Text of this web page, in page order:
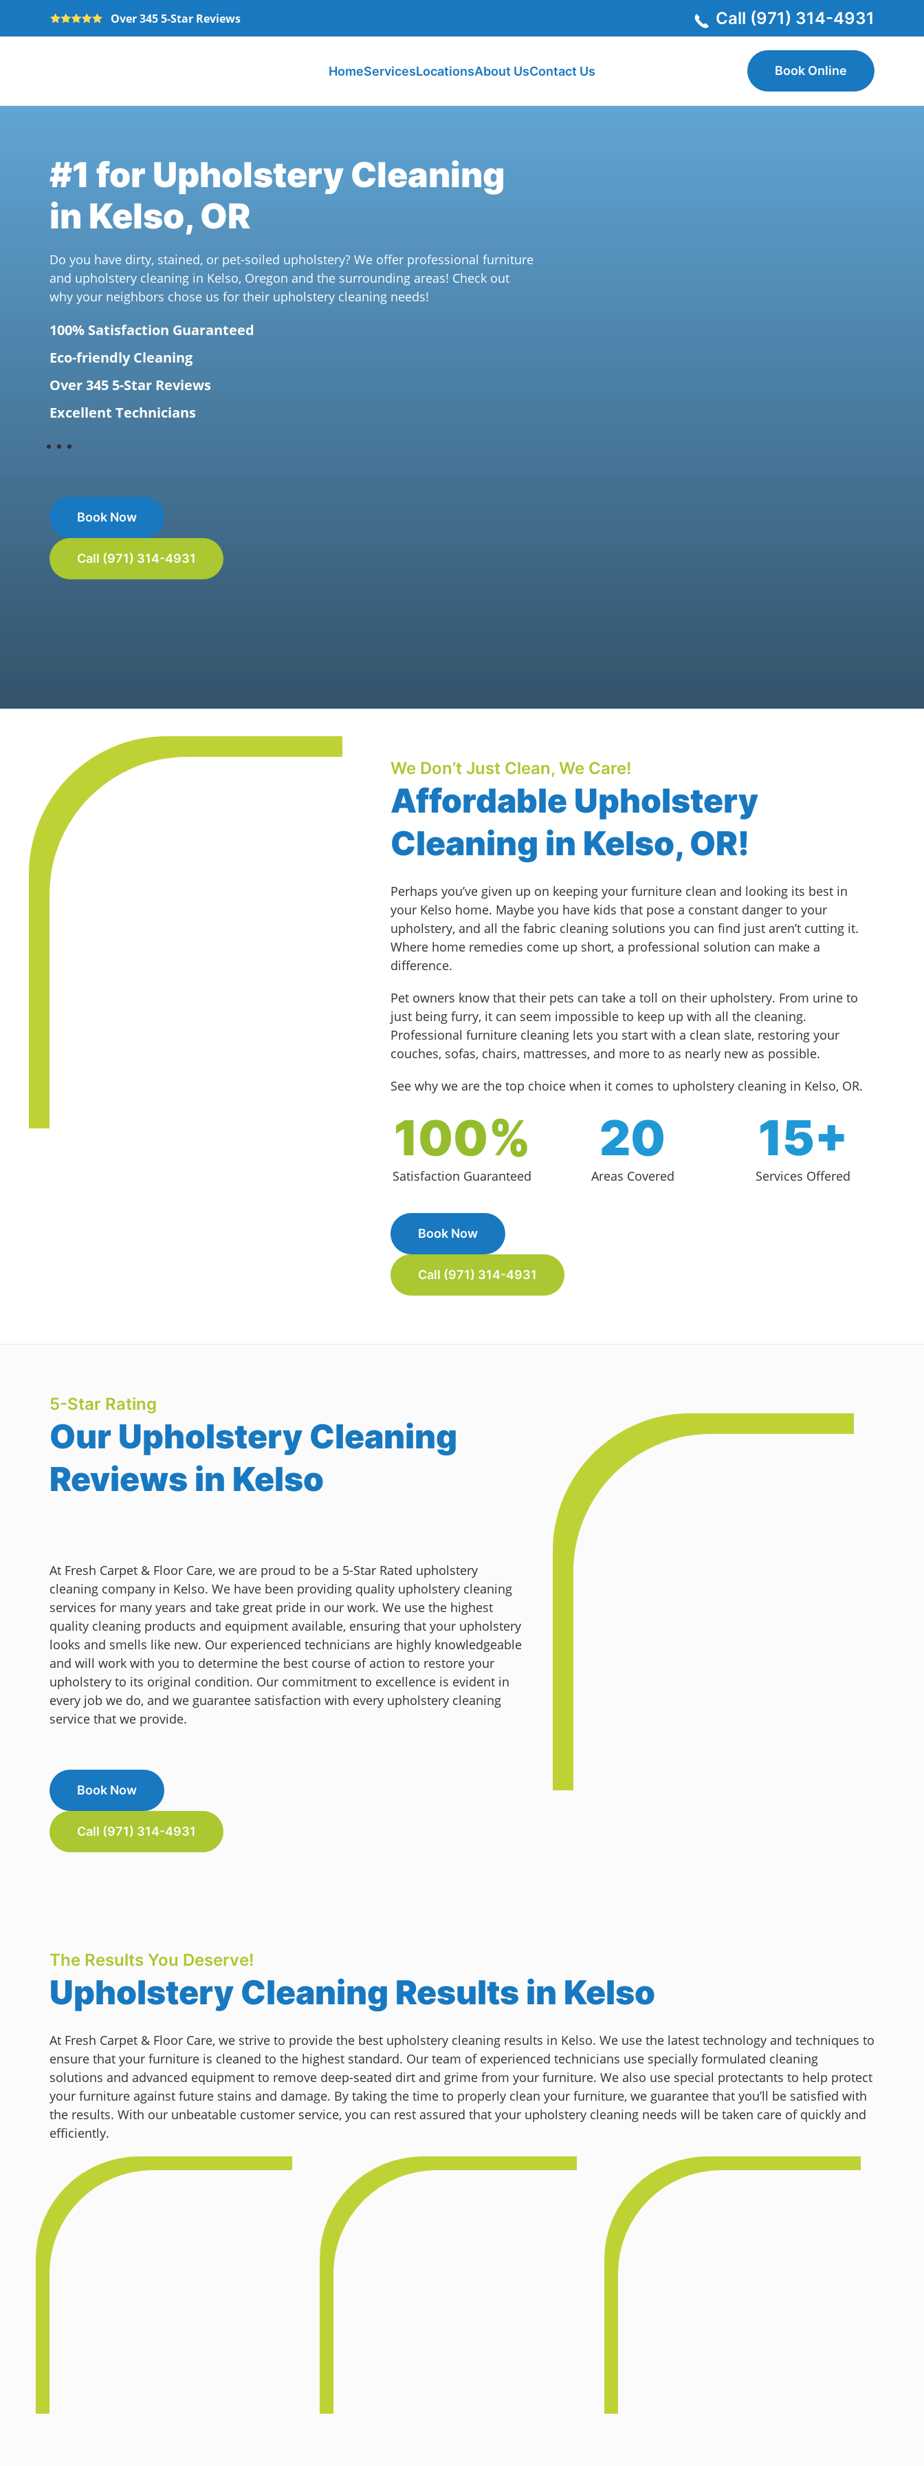
Skip to main content
Over 345 5-Star Reviews Call (971) 314-4931
HomeServicesLocationsAbout UsContact Us Book Online
#1 for Upholstery Cleaning
in Kelso, OR
Do you have dirty, stained, or pet-soiled upholstery? We offer professional furniture
and upholstery cleaning in Kelso, Oregon and the surrounding areas! Check out
why your neighbors chose us for their upholstery cleaning needs!
100% Satisfaction Guaranteed
Eco-friendly Cleaning
Over 345 5-Star Reviews
Excellent Technicians
Book Now
Call (971) 314-4931
We Don’t Just Clean, We Care!
Affordable Upholstery
Cleaning in Kelso, OR!
Perhaps you’ve given up on keeping your furniture clean and looking its best in
your Kelso home. Maybe you have kids that pose a constant danger to your
upholstery, and all the fabric cleaning solutions you can find just aren’t cutting it.
Where home remedies come up short, a professional solution can make a
difference.
Pet owners know that their pets can take a toll on their upholstery. From urine to
just being furry, it can seem impossible to keep up with all the cleaning.
Professional furniture cleaning lets you start with a clean slate, restoring your
couches, sofas, chairs, mattresses, and more to as nearly new as possible.
See why we are the top choice when it comes to upholstery cleaning in Kelso, OR.
100%
Satisfaction Guaranteed
20
Areas Covered
15+
Services Offered
Book Now
Call (971) 314-4931
5-Star Rating
Our Upholstery Cleaning
Reviews in Kelso
At Fresh Carpet & Floor Care, we are proud to be a 5-Star Rated upholstery
cleaning company in Kelso. We have been providing quality upholstery cleaning
services for many years and take great pride in our work. We use the highest
quality cleaning products and equipment available, ensuring that your upholstery
looks and smells like new. Our experienced technicians are highly knowledgeable
and will work with you to determine the best course of action to restore your
upholstery to its original condition. Our commitment to excellence is evident in
every job we do, and we guarantee satisfaction with every upholstery cleaning
service that we provide.
Book Now
Call (971) 314-4931
The Results You Deserve!
Upholstery Cleaning Results in Kelso
At Fresh Carpet & Floor Care, we strive to provide the best upholstery cleaning results in Kelso. We use the latest technology and techniques to
ensure that your furniture is cleaned to the highest standard. Our team of experienced technicians use specially formulated cleaning
solutions and advanced equipment to remove deep-seated dirt and grime from your furniture. We also use special protectants to help protect
your furniture against future stains and damage. By taking the time to properly clean your furniture, we guarantee that you’ll be satisfied with
the results. With our unbeatable customer service, you can rest assured that your upholstery cleaning needs will be taken care of quickly and
efficiently.